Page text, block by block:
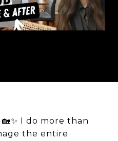
🏡✨ I do more than
the entire